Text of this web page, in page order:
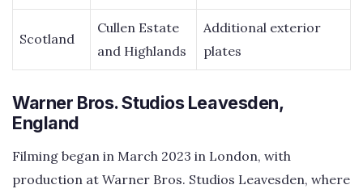
Scotland
Cullen Estate
and Highlands
Additional exterior
plates
Warner Bros. Studios Leavesden,
England
Filming began in March 2023 in London, with
production at Warner Bros. Studios Leavesden, where